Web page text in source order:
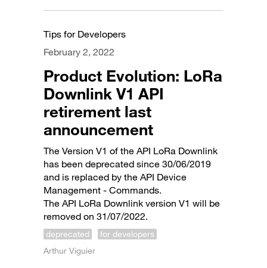
Tips for Developers
February 2, 2022
Product Evolution: LoRa
Downlink V1 API
retirement last
announcement
The Version V1 of the API LoRa Downlink
has been deprecated since 30/06/2019
and is replaced by the API Device
Management - Commands.
The API LoRa Downlink version V1 will be
removed on 31/07/2022.
deprecated
for developers
Arthur Viguier